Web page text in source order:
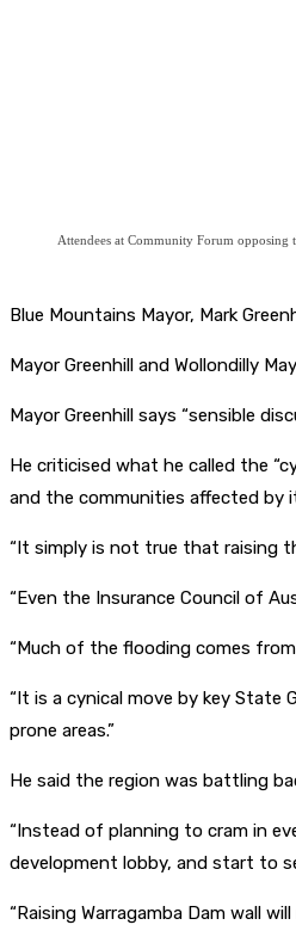
Attendees at Community Forum opposing
Blue Mountains Mayor, Mark
Mayor Greenhill and Wollondilly
Mayor Greenhill says “sensible
He criticised what he called the
and the communities affected by
“It simply is not true that raising
“Even the Insurance Council of
“Much of the flooding comes
“It is a cynical move by key
prone areas.”
He said the region was battling
“Instead of planning to cram in
development lobby, and start to
“Raising Warragamba Dam wall